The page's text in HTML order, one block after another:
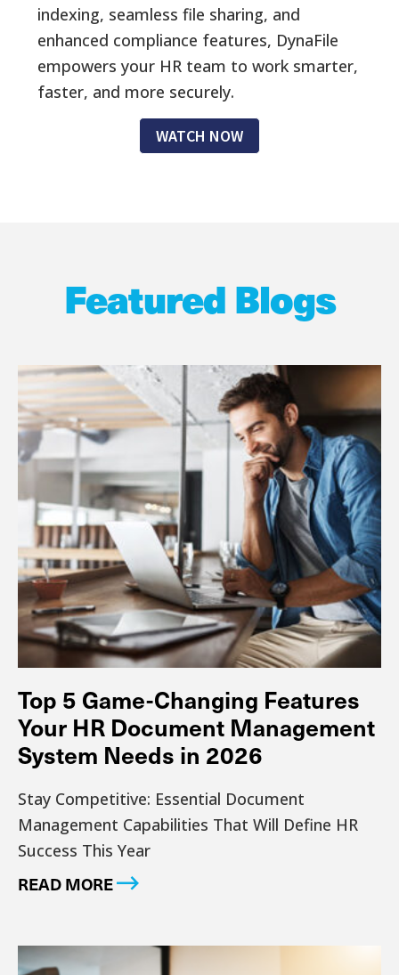
indexing, seamless file sharing, and
enhanced compliance features, DynaFile
empowers your HR team to work smarter,
faster, and more securely.
WATCH NOW
Featured Blogs
Top 5 Game-Changing Features
Your HR Document Management
System Needs in 2026
Stay Competitive: Essential Document
Management Capabilities That Will Define HR
Success This Year
READ MORE